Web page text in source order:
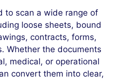
to scan a wide range of
loose sheets, bound
contracts, forms,
Whether the documents
medical, or operational
convert them into clear,